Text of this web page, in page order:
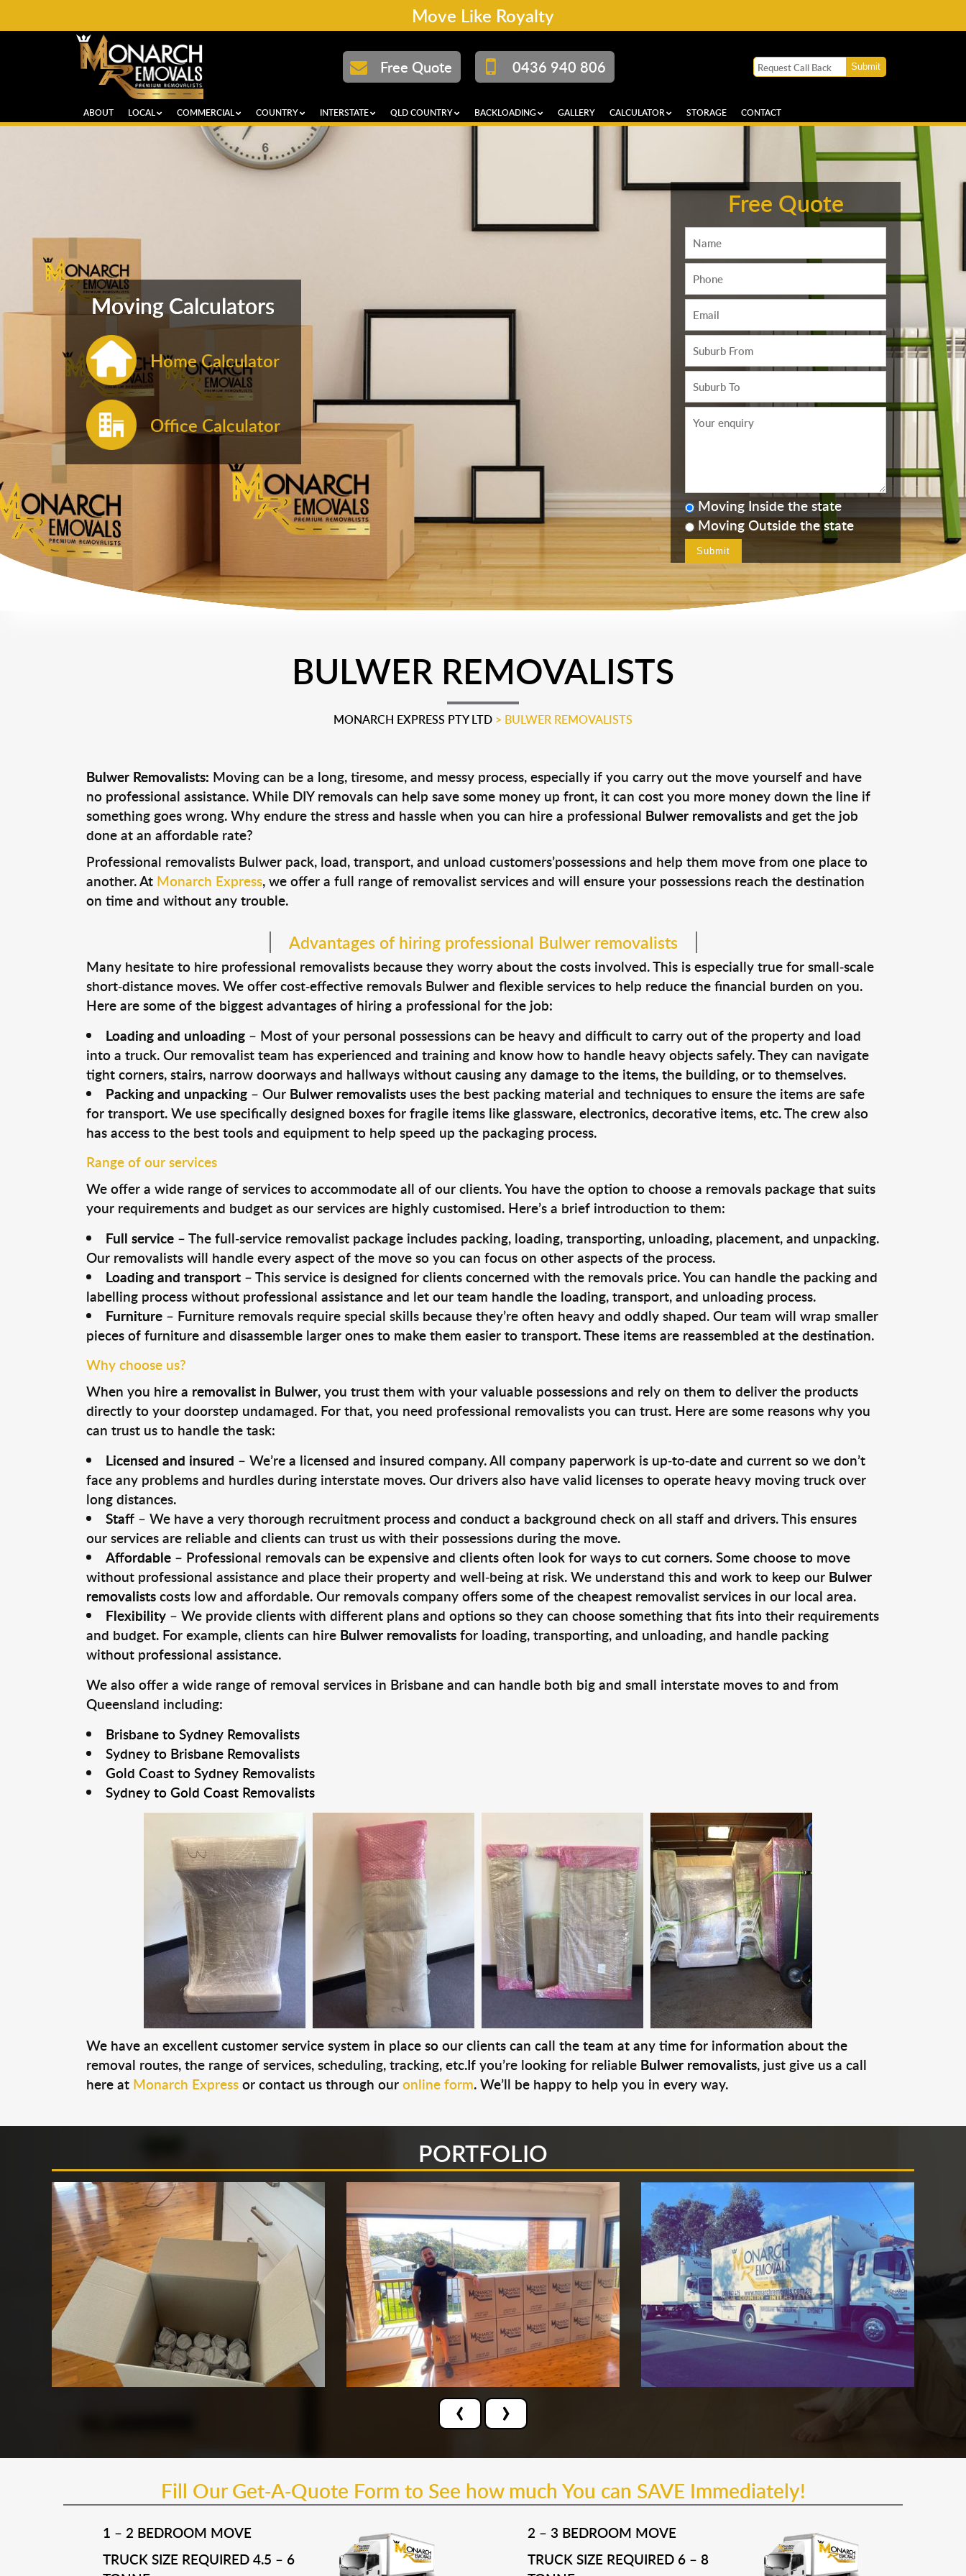
Move Like Royalty
Free Quote 0436 940 806
ABOUT LOCAL COMMERCIAL COUNTRY INTERSTATE QLD COUNTRY BACKLOADING GALLERY CALCULATOR STORAGE CONTACT
Moving Calculators
Home Calculator
Office Calculator
Free Quote
Moving Inside the state
Moving Outside the state
BULWER REMOVALISTS
MONARCH EXPRESS PTY LTD > BULWER REMOVALISTS
Bulwer Removalists: Moving can be a long, tiresome, and messy process, especially if you carry out the move yourself and have
no professional assistance. While DIY removals can help save some money up front, it can cost you more money down the line if
something goes wrong. Why endure the stress and hassle when you can hire a professional Bulwer removalistsand get the job
done at an affordable rate?
Professional removalists Bulwer pack, load, transport, and unload customers’possessions and help them move from one place to
another. At Monarch Express, we offer a full range of removalist services and will ensure your possessions reach the destination
on time and without any trouble.
Advantages of hiring professional Bulwer removalists
Many hesitate to hire professional removalists because they worry about the costs involved. This is especially true for small-scale
short-distance moves. We offer cost-effective removals Bulwer and flexible services to help reduce the financial burden on you.
Here are some of the biggest advantages of hiring a professional for the job:
Loading and unloading– Most of your personal possessions can be heavy and difficult to carry out of the property and load
into a truck. Our removalist team has experienced and training and know how to handle heavy objects safely. They can navigate
tight corners, stairs, narrow doorways and hallways without causing any damage to the items, the building, or to themselves.
Packing and unpacking– Our Bulwer removalists uses the best packing material and techniques to ensure the items are safe
for transport. We use specifically designed boxes for fragile items like glassware, electronics, decorative items, etc. The crew also
has access to the best tools and equipment to help speed up the packaging process.
Range of our services
We offer a wide range of services to accommodate all of our clients. You have the option to choose a removals package that suits
your requirements and budget as our services are highly customised. Here’s a brief introduction to them:
Full service– The full-service removalist package includes packing, loading, transporting, unloading, placement, and unpacking.
Our removalists will handle every aspect of the move so you can focus on other aspects of the process.
Loading and transport– This service is designed for clients concerned with the removals price. You can handle the packing and
labelling process without professional assistance and let our team handle the loading, transport, and unloading process.
Furniture– Furniture removals require special skills because they’re often heavy and oddly shaped. Our team will wrap smaller
pieces of furniture and disassemble larger ones to make them easier to transport. These items are reassembled at the destination.
Why choose us?
When you hire a removalist in Bulwer, you trust them with your valuable possessions and rely on them to deliver the products
directly to your doorstep undamaged. For that, you need professional removalists you can trust. Here are some reasons why you
can trust us to handle the task:
Licensed and insured – We’re a licensed and insured company. All company paperwork is up-to-date and current so we don’t
face any problems and hurdles during interstate moves. Our drivers also have valid licenses to operate heavy moving truck over
long distances.
Staff– We have a very thorough recruitment process and conduct a background check on all staff and drivers. This ensures
our services are reliable and clients can trust us with their possessions during the move.
Affordable– Professional removals can be expensive and clients often look for ways to cut corners. Some choose to move
without professional assistance and place their property and well-being at risk. We understand this and work to keep our Bulwer
removalistscosts low and affordable. Our removals company offers some of the cheapest removalist services in our local area.
Flexibility– We provide clients with different plans and options so they can choose something that fits into their requirements
and budget. For example, clients can hire Bulwer removalistsfor loading, transporting, and unloading, and handle packing
without professional assistance.
We also offer a wide range of removal services in Brisbane and can handle both big and small interstate moves to and from
Queensland including:
Brisbane to Sydney Removalists
Sydney to Brisbane Removalists
Gold Coast to Sydney Removalists
Sydney to Gold Coast Removalists
We have an excellent customer service system in place so our clients can call the team at any time for information about the
removal routes, the range of services, scheduling, tracking, etc.If you’re looking for reliable Bulwer removalists, just give us a call
here at Monarch Expressor contact us through ouronline form. We’ll be happy to help you in every way.
PORTFOLIO
‹ ›
Fill Our Get-A-Quote Form to See how much You can SAVE Immediately!
1 – 2 BEDROOM MOVE
TRUCK SIZE REQUIRED 4.5 – 6
2 – 3 BEDROOM MOVE
TRUCK SIZE REQUIRED 6 – 8